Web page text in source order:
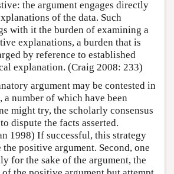
the argument engages directly
of the data. Such
with it the burden of examining a
explanations, a burden that is
by reference to established
explanation. (Craig 2008: 233)
argument may be contested in
a number of which have been
might try, the scholarly consensus
dispute the facts asserted.
1998) If successful, this strategy
positive argument. Second, one
for the sake of the argument, the